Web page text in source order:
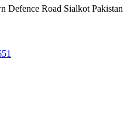
Defence Road Sialkot Pakistan